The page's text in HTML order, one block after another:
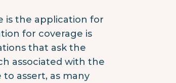
is the application for
for coverage is
that ask the
associated with the
assert, as many